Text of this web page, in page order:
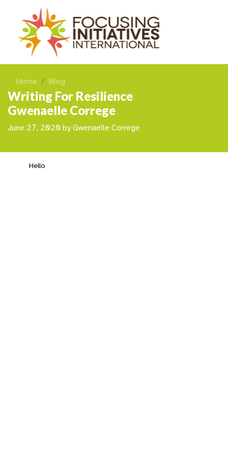
Home Blog
Writing For Resilience
Gwenaelle Correge
June 27, 2020 by Gwenaelle Correge
Hello